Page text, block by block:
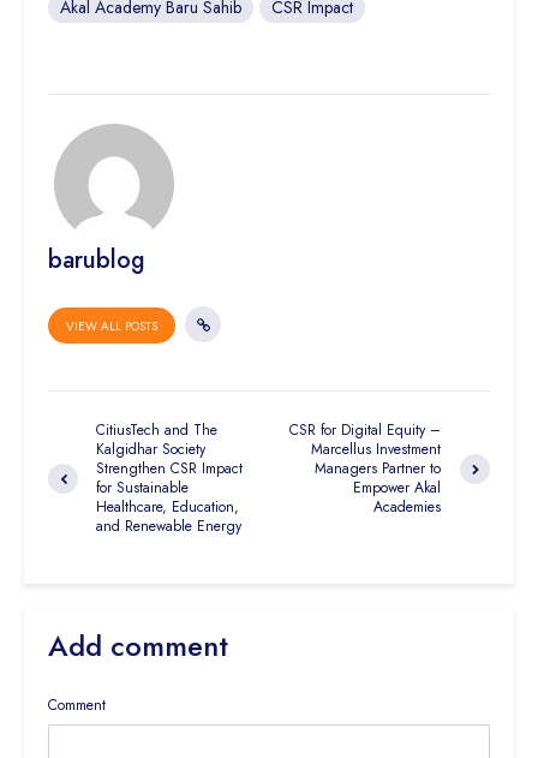
Akal Academy Baru Sahib CSR Impact
barublog
VIEW ALL POSTS
CitiusTech and The
Kalgidhar Society
Strengthen CSR Impact
for Sustainable
Healthcare, Education,
and Renewable Energy
CSR for Digital Equity –
Marcellus Investment
Managers Partner to
Empower Akal
Academies
Add comment
Comment